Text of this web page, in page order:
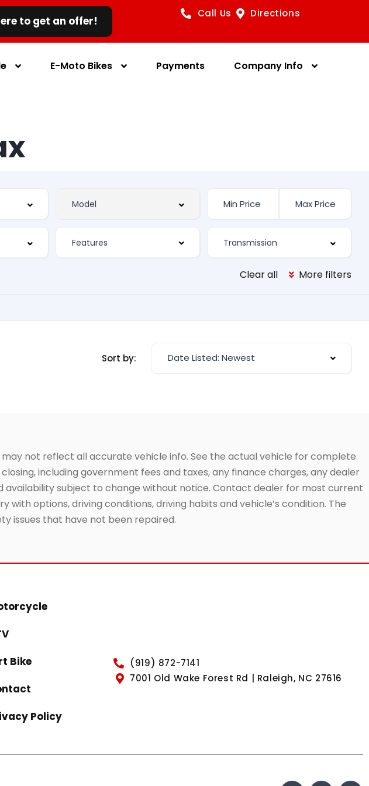
to get an offer!
Call Us Directions
E-Moto Bikes Payments Company Info
Features
Clear all More filters
Sort by: Date Listed: Newest
not reflect all accurate vehicle info. See the actual vehicle for complete
including government fees and taxes, any finance charges, any dealer
availability subject to change without notice. Contact dealer for most current
options, driving conditions, driving habits and vehicle’s condition. The
issues that have not been repaired.
Bike
Policy
(919) 872-7141
7001 Old Wake Forest Rd | Raleigh, NC 27616